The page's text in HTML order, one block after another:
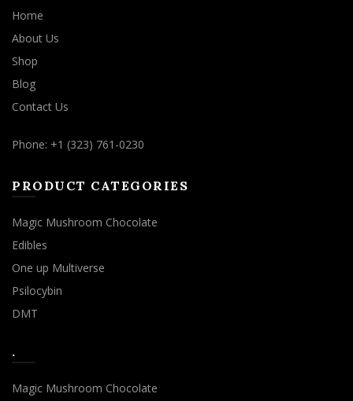
Home
About Us
Shop
Blog
Contact Us
Phone: +1 (323) 761-0230
PRODUCT CATEGORIES
Magic Mushroom Chocolate
Edibles
One up Multiverse
Psilocybin
DMT
.
Magic Mushroom Chocolate